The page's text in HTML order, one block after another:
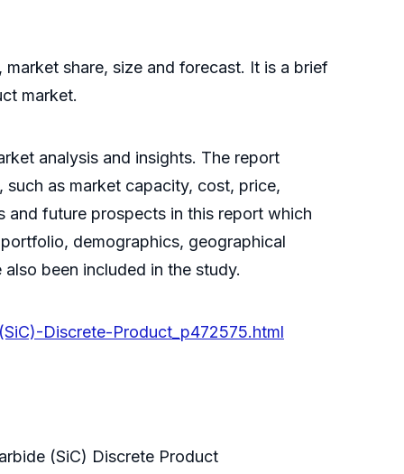
share, size and forecast. It is a brief
market.
analysis and insights. The report
as market capacity, cost, price,
future prospects in this report which
demographics, geographical
been included in the study.
Discrete-Product_p472575.html
(SiC) Discrete Product